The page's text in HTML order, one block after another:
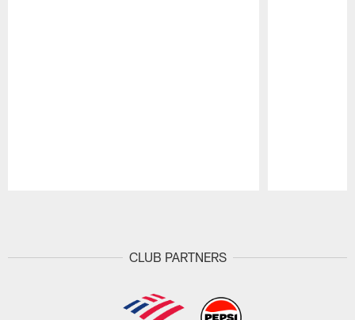
CLUB PARTNERS